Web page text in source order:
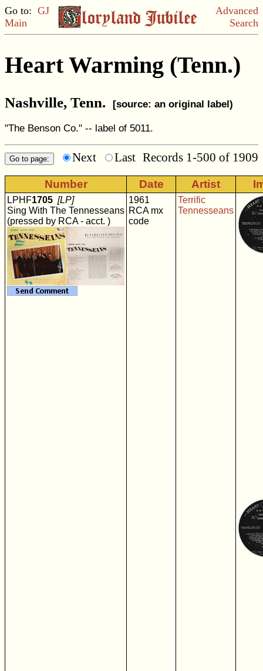
Go to: GJ
Main
Advanced
Search
Heart Warming (Tenn.)
Nashville, Tenn. [source: an original label)
"The Benson Co." -- label of 5011.
Next Last Records 1-500 of 1909
Number Date Artist
LPHF1705 [LP]
Sing With The Tennesseans
(pressed by RCA - acct. )
1961
RCA mx
code
Terrific
Tennesseans